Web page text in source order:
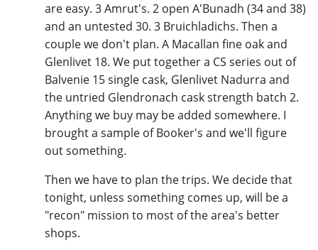
are easy. 3 Amrut's. 2 open A'Bunadh (34 and 38)
and an untested 30. 3 Bruichladichs. Then a
couple we don't plan. A Macallan fine oak and
Glenlivet 18. We put together a CS series out of
Balvenie 15 single cask, Glenlivet Nadurra and
the untried Glendronach cask strength batch 2.
Anything we buy may be added somewhere. I
brought a sample of Booker's and we'll figure
out something.
Then we have to plan the trips. We decide that
tonight, unless something comes up, will be a
"recon" mission to most of the area's better
shops.
S Springbank
Top discussions
So, what are you drinking now?
Announcement about the future of
Connosr